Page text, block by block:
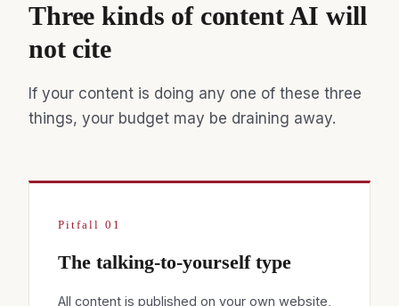
Three kinds of content AI will
not cite
If your content is doing any one of these three
things, your budget may be draining away.
Pitfall 01
The talking-to-yourself type
All content is published on your own website,